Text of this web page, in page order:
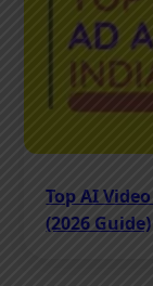
Top AI
(2026 Guide)